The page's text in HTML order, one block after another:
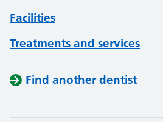
Facilities
Treatments and services
Find another dentist